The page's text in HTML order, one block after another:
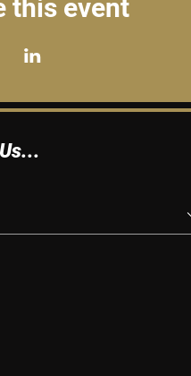
this event